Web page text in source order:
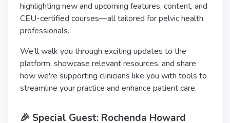
highlighting new and upcoming features, content, and
CEU-certified courses—all tailored for pelvic health
professionals.
We’ll walk you through exciting updates to the
platform, showcase relevant resources, and share
how we're supporting clinicians like you with tools to
streamline your practice and enhance patient care.
🎉 Special Guest: Rochenda Howard